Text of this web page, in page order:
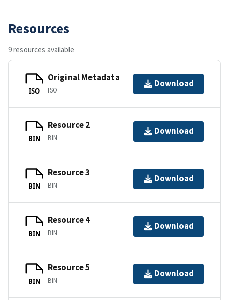
Resources
9 resources available
ISO
Original Metadata
ISO
Download
BIN
Resource 2
BIN
Download
BIN
Resource 3
BIN
Download
BIN
Resource 4
BIN
Download
BIN
Resource 5
BIN
Download